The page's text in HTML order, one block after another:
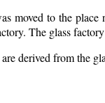
moved to the
The glass
derived from the